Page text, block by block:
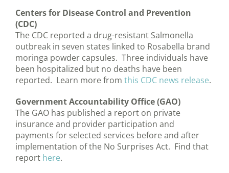
Centers for Disease Control and Prevention
(CDC)
The CDC reported a drug-resistant Salmonella
outbreak in seven states linked to Rosabella brand
moringa powder capsules. Three individuals have
been hospitalized but no deaths have been
reported. Learn more from this CDC news release.
Government Accountability Office (GAO)
The GAO has published a report on private
insurance and provider participation and
payments for selected services before and after
implementation of the No Surprises Act. Find that
report here.